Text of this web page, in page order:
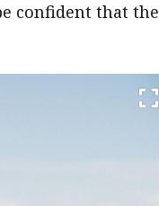
confident that the